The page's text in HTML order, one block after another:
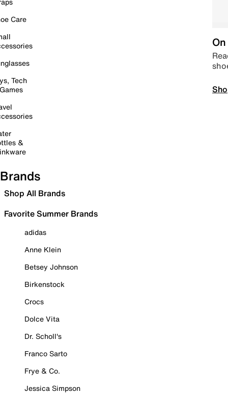
Care
Tech
&
Brands
Shop All Brands
Favorite Summer Brands
adidas
Anne Klein
Betsey Johnson
Birkenstock
Crocs
Dolce Vita
Dr. Scholl's
Franco Sarto
Frye & Co.
Jessica Simpson